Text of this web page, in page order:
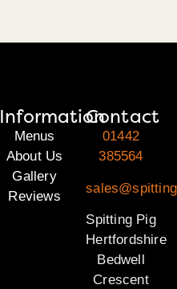
Information
Menus
About Us
Gallery
Reviews
Contact
01442
385564
Spitting Pig
Hertfordshire
Bedwell
Crescent